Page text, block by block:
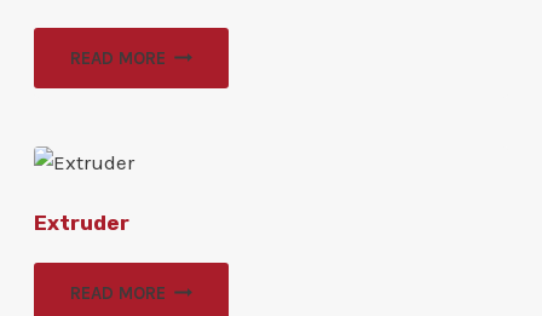
READ MORE
Extruder
READ MORE